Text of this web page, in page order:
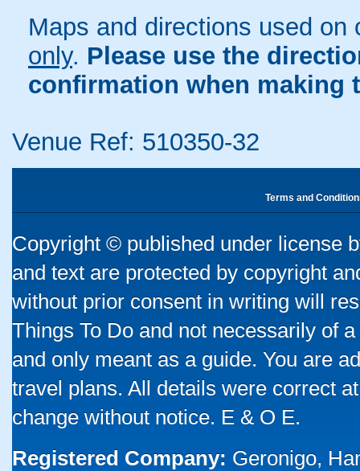
Maps and directions used
only. Please use the
confirmation when making
Venue Ref: 510350-32
Terms and
Copyright © published under license
and text are protected by copyright
without prior consent in writing will
Things To Do and not necessarily of
and only meant as a guide. You are
travel plans. All details were correct
change without notice. E & O E.
Registered Company: Geronigo,